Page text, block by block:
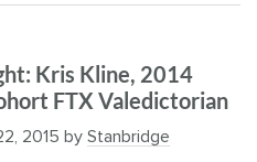
Kris Kline, 2014
FTX Valedictorian
2015 by Stanbridge